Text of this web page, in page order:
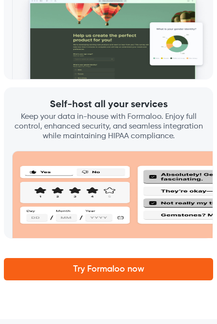
Self-host all your services
Keep your data in-house with Formaloo. Enjoy full
control, enhanced security, and seamless integration
while maintaining HIPAA compliance.
Try Formaloo now